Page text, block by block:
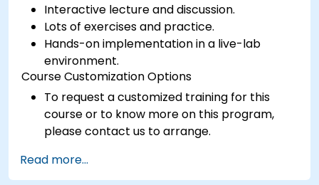
Interactive lecture and discussion.
Lots of exercises and practice.
Hands-on implementation in a live-lab
environment.
Course Customization Options
To request a customized training for this
course or to know more on this program,
please contact us to arrange.
Read more...